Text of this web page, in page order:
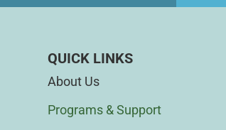
QUICK LINKS
About Us
Programs & Support